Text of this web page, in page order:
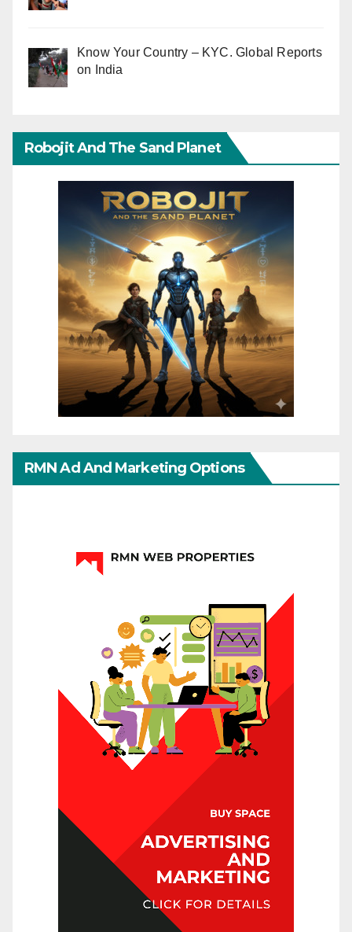
Know Your Country – KYC. Global Reports
on India
Robojit And The Sand Planet
RMN Ad And Marketing Options